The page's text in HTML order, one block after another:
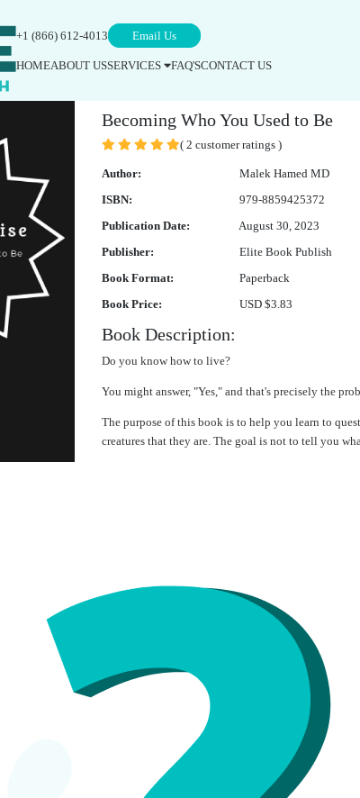
+1 (866) 612-4013 Email Us
HOMEABOUT USSERVICES FAQ'SCONTACT US
Naïve Expertise
Becoming Who You Used to Be
( 2 customer ratings )
Author:
Malek Hamed MD
ISBN:
979-8859425372
Publication Date:
August 30, 2023
Publisher:
Elite Book Publish
Book Format:
Paperback
Book Price:
USD $3.83
Book Description:
Do you know how to live?
You might answer, "Yes," and that's precisely the
The purpose of this book is to help you learn to
creatures that they are. The goal is not to tell you